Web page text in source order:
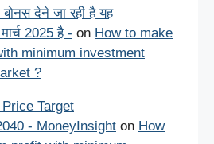
देने जा रही है यह
2025 है - on How to make
minimum investment
?
Target
- MoneyInsight on How